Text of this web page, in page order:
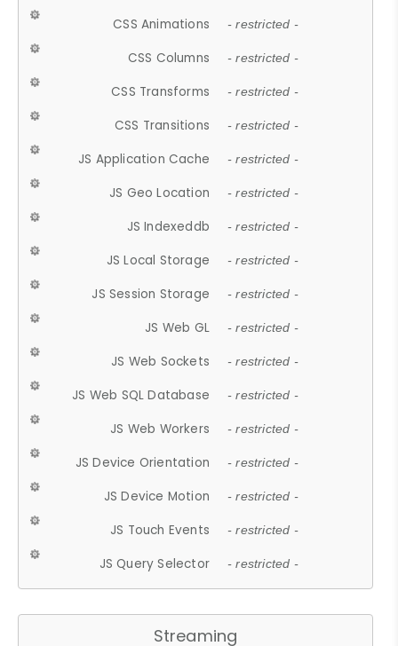
CSS Animations - restricted -
CSS Columns - restricted -
CSS Transforms - restricted -
CSS Transitions - restricted -
JS Application Cache - restricted -
JS Geo Location - restricted -
JS Indexeddb - restricted -
JS Local Storage - restricted -
JS Session Storage - restricted -
JS Web GL - restricted -
JS Web Sockets - restricted -
JS Web SQL Database - restricted -
JS Web Workers - restricted -
JS Device Orientation - restricted -
JS Device Motion - restricted -
JS Touch Events - restricted -
JS Query Selector - restricted -
Streaming